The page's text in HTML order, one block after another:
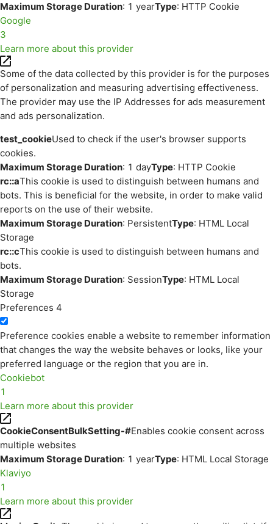
Maximum Storage Duration: 1 yearType: HTTP Cookie
Google
3
Learn more about this provider
Some of the data collected by this provider is for the purposes
of personalization and measuring advertising effectiveness.
The provider may use the IP Addresses for ads measurement
and ads personalization.
test_cookieUsed to check if the user's browser supports
cookies.
Maximum Storage Duration: 1 dayType: HTTP Cookie
rc::aThis cookie is used to distinguish between humans and
bots. This is beneficial for the website, in order to make valid
reports on the use of their website.
Maximum Storage Duration: PersistentType: HTML Local
Storage
rc::cThis cookie is used to distinguish between humans and
bots.
Maximum Storage Duration: SessionType: HTML Local
Storage
Preferences 4
Preference cookies enable a website to remember information
that changes the way the website behaves or looks, like your
preferred language or the region that you are in.
Cookiebot
1
Learn more about this provider
CookieConsentBulkSetting-#Enables cookie consent across
multiple websites
Maximum Storage Duration: 1 yearType: HTML Local Storage
Klaviyo
1
Learn more about this provider